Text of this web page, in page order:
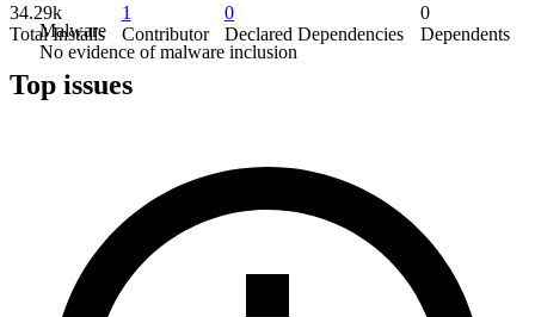
Malware
No evidence of malware inclusion
34.29k
Total Installs
1
Contributor
0
Declared Dependencies
0
Dependents
Top issues